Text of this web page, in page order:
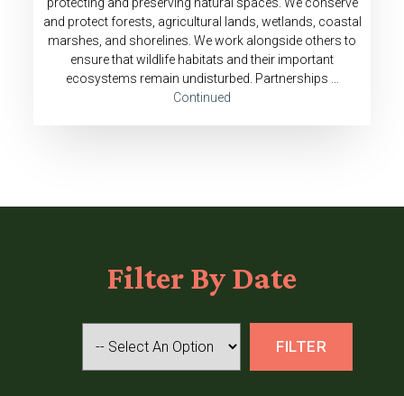
and protect forests, agricultural lands, wetlands, coastal
marshes, and shorelines. We work alongside others to
ensure that wildlife habitats and their important
ecosystems remain undisturbed. Partnerships …
Continued
Filter By Date